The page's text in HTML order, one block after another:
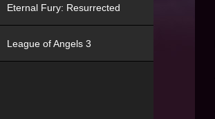
Eternal Fury: Resurrected
League of Angels 3